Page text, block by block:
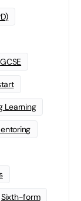
GCSE
Learning
Sixth-form